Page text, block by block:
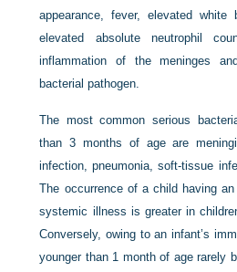
appearance, fever, elevated
elevated absolute neutrophil
inflammation of the meninges
bacterial pathogen.
The most common serious
than 3 months of age are
infection, pneumonia, soft-tissue
The occurrence of a child having
systemic illness is greater in
Conversely, owing to an infant’s
younger than 1 month of age rarely